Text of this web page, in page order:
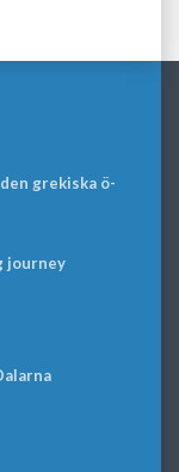
grekiska ö-
journey